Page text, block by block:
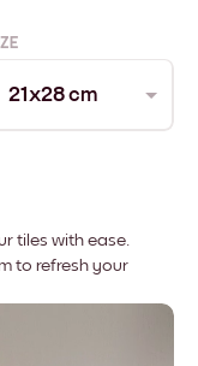
21x28 cm
tiles with ease.
to refresh your